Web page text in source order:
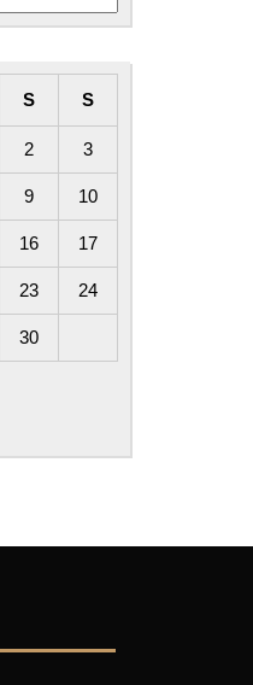
S S
2 3
9 10
16 17
23 24
30